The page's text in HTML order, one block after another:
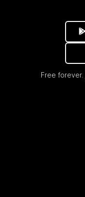
Free forever.